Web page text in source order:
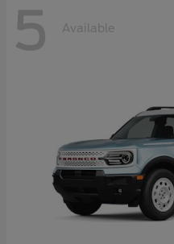
5 Available